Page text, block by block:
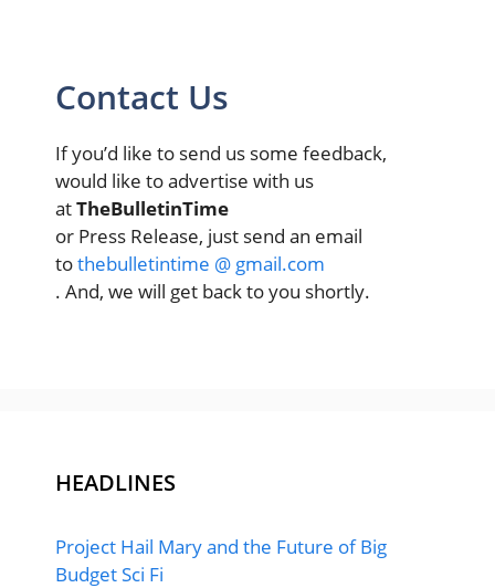
Contact Us
If you’d like to send us some feedback,
would like to advertise with us
atTheBulletinTime
or Press Release, just send an email
tothebulletintime @ gmail.com
. And, we will get back to you shortly.
HEADLINES
Project Hail Mary and the Future of Big
Budget Sci Fi